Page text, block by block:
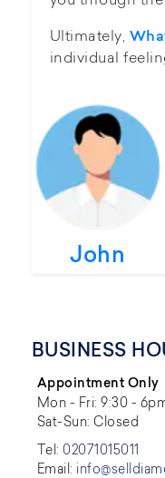
Ultimately,
individual
John
BUSINESS
Appointment Only
Mon - Fri: 9:30 -
Sat-Sun: Closed
Tel:02071015011
Email: